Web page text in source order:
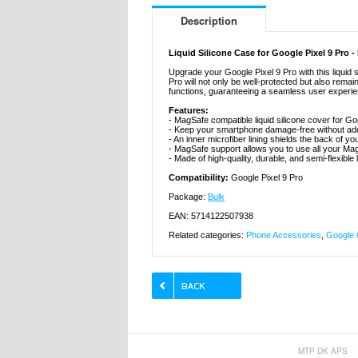
Description
Liquid Silicone Case for Google Pixel 9 Pro -
Upgrade your Google Pixel 9 Pro with this
Pro will not only be well-protected but also
functions, guaranteeing a seamless user
Features:
- MagSafe compatible liquid silicone cover for
- Keep your smartphone damage-free without
- An inner microfiber lining shields the back of
- MagSafe support allows you to use all your
- Made of high-quality, durable, and semi-flexible
Compatibility: Google Pixel 9 Pro
Package: Bulk
EAN: 5714122507938
Related categories: Phone Accessories Google
MTP DK APS